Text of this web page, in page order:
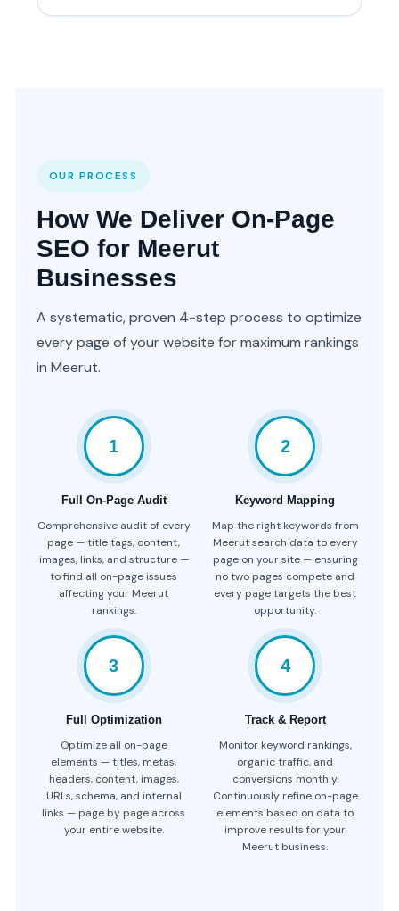
OUR PROCESS
How We Deliver On-Page
SEO for Meerut
Businesses
A systematic, proven 4-step process to optimize
every page of your website for maximum rankings
in Meerut.
1
Full On-Page Audit
Comprehensive audit of every
page — title tags, content,
images, links, and structure —
to find all on-page issues
affecting your Meerut
rankings.
2
Keyword Mapping
Map the right keywords from
Meerut search data to every
page on your site — ensuring
no two pages compete and
every page targets the best
opportunity.
3
Full Optimization
Optimize all on-page
elements — titles, metas,
headers, content, images,
URLs, schema, and internal
links — page by page across
your entire website.
4
Track & Report
Monitor keyword rankings,
organic traffic, and
conversions monthly.
Continuously refine on-page
elements based on data to
improve results for your
Meerut business.